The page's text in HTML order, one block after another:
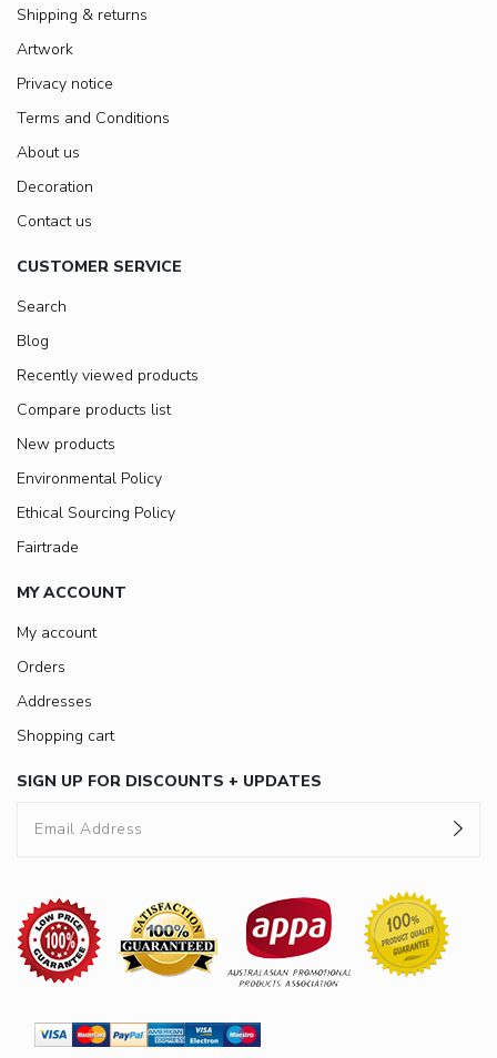
Shipping & returns
Artwork
Privacy notice
Terms and Conditions
About us
Decoration
Contact us
CUSTOMER SERVICE
Search
Blog
Recently viewed products
Compare products list
New products
Environmental Policy
Ethical Sourcing Policy
Fairtrade
MY ACCOUNT
My account
Orders
Addresses
Shopping cart
SIGN UP FOR DISCOUNTS + UPDATES